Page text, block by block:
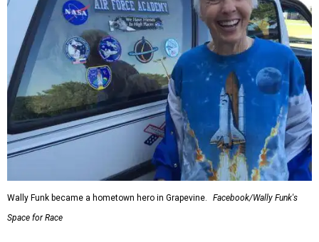
Wally Funk became a hometown hero in Grapevine.
Facebook/Wally Funk's
Space for Race